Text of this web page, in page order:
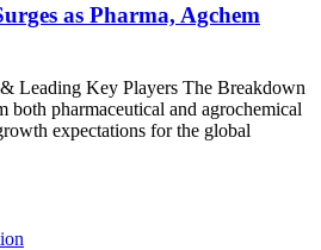
as Pharma, Agchem
Leading Key Players The Breakdown
both pharmaceutical and agrochemical
expectations for the global